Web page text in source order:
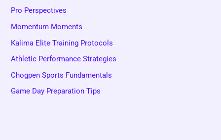
Pro Perspectives
Momentum Moments
Kalima Elite Training Protocols
Athletic Performance Strategies
Chogpen Sports Fundamentals
Game Day Preparation Tips